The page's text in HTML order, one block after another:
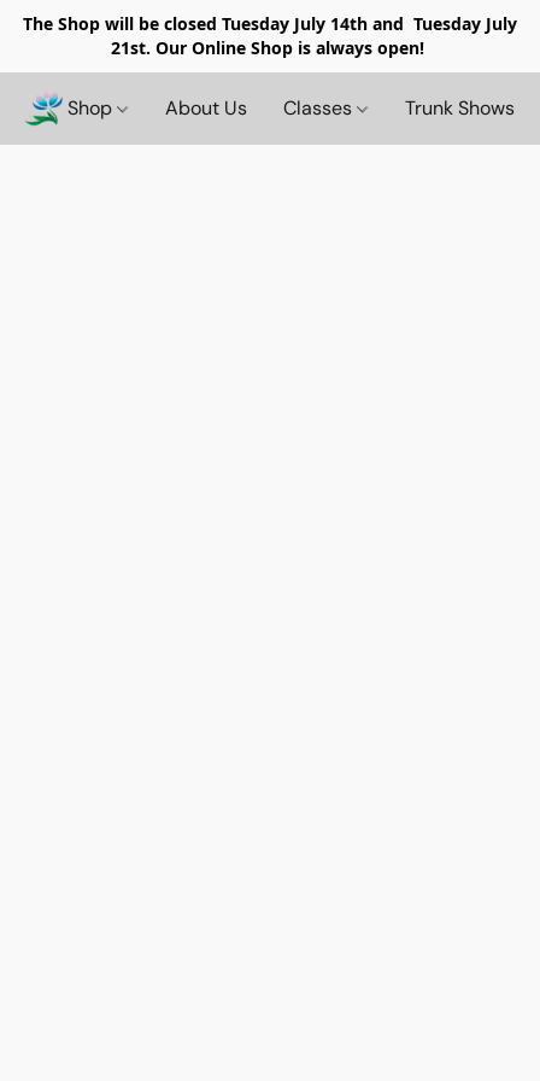
The Shop will be closed Tuesday July 14th and Tuesday July
21st. Our Online Shop is always open!
Shop About Us Classes Trunk Shows